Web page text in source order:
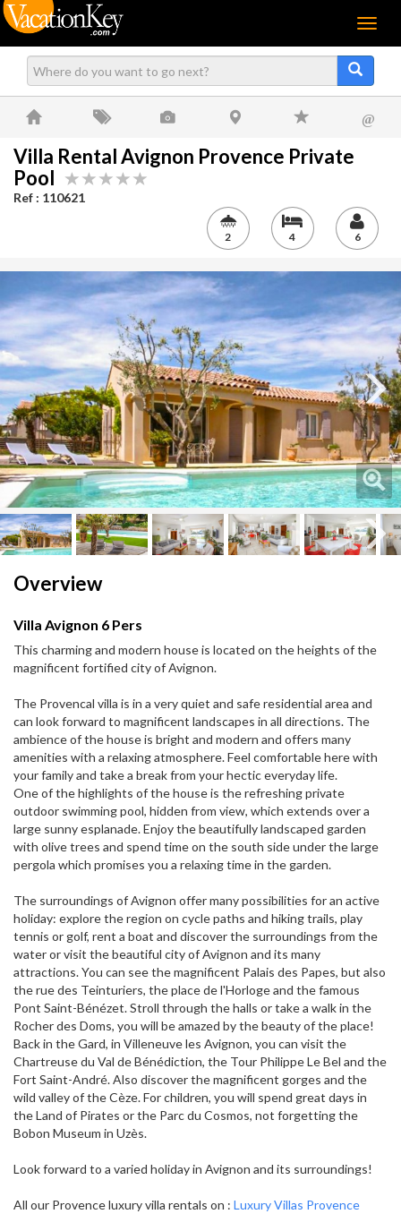
Menu
@
Villa Rental Avignon Provence Private
Pool
Ref : 110621
2 4 6
Next
Overview
Villa Avignon 6 Pers
This charming and modern house is located on the heights of the
magnificent fortified city of Avignon.
The Provencal villa is in a very quiet and safe residential area and
can look forward to magnificent landscapes in all directions. The
ambience of the house is bright and modern and offers many
amenities with a relaxing atmosphere. Feel comfortable here with
your family and take a break from your hectic everyday life.
One of the highlights of the house is the refreshing private
outdoor swimming pool, hidden from view, which extends over a
large sunny esplanade. Enjoy the beautifully landscaped garden
with olive trees and spend time on the south side under the large
pergola which promises you a relaxing time in the garden.
The surroundings of Avignon offer many possibilities for an active
holiday: explore the region on cycle paths and hiking trails, play
tennis or golf, rent a boat and discover the surroundings from the
water or visit the beautiful city of Avignon and its many
attractions. You can see the magnificent Palais des Papes, but also
the rue des Teinturiers, the place de l'Horloge and the famous
Pont Saint-Bénézet. Stroll through the halls or take a walk in the
Rocher des Doms, you will be amazed by the beauty of the place!
Back in the Gard, in Villeneuve les Avignon, you can visit the
Chartreuse du Val de Bénédiction, the Tour Philippe Le Bel and the
Fort Saint-André. Also discover the magnificent gorges and the
wild valley of the Cèze. For children, you will spend great days in
the Land of Pirates or the Parc du Cosmos, not forgetting the
Bobon Museum in Uzès.
Look forward to a varied holiday in Avignon and its surroundings!
All our Provence luxury villa rentals on : Luxury Villas Provence